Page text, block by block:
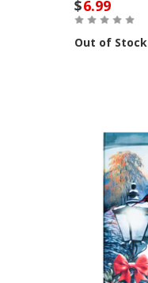
$6.99
Out of Stock